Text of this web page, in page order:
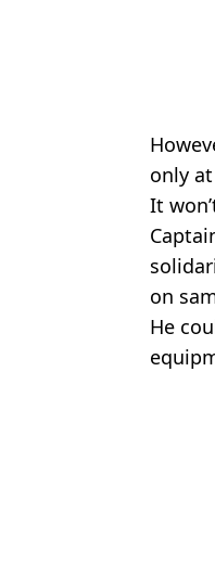
only
It
on
He